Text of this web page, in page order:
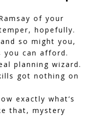
of your
hopefully.
so might you,
you can afford.
planning wizard.
got nothing on
exactly what’s
that, mystery